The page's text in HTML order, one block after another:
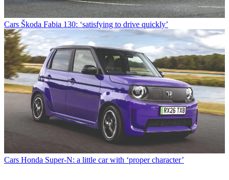
Cars Škoda Fabia 130: ‘satisfying to drive quickly’
Cars Honda Super-N: a little car with ‘proper character’